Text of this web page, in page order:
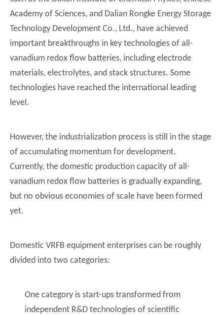
Academy of Sciences, and Dalian Rongke Energy Storage
Technology Development Co., Ltd., have achieved
important breakthroughs in key technologies of all-
vanadium redox flow batteries, including electrode
materials, electrolytes, and stack structures. Some
technologies have reached the international leading
level.
However, the industrialization process is still in the stage
of accumulating momentum for development.
Currently, the domestic production capacity of all-
vanadium redox flow batteries is gradually expanding,
but no obvious economies of scale have been formed
yet.
Domestic VRFB equipment enterprises can be roughly
divided into two categories:
One category is start-ups transformed from
independent R&D technologies of scientific